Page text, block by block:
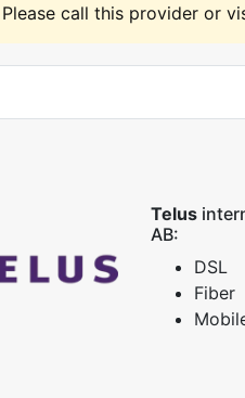
call this provider or
Telus
AB:
DSL
Fiber